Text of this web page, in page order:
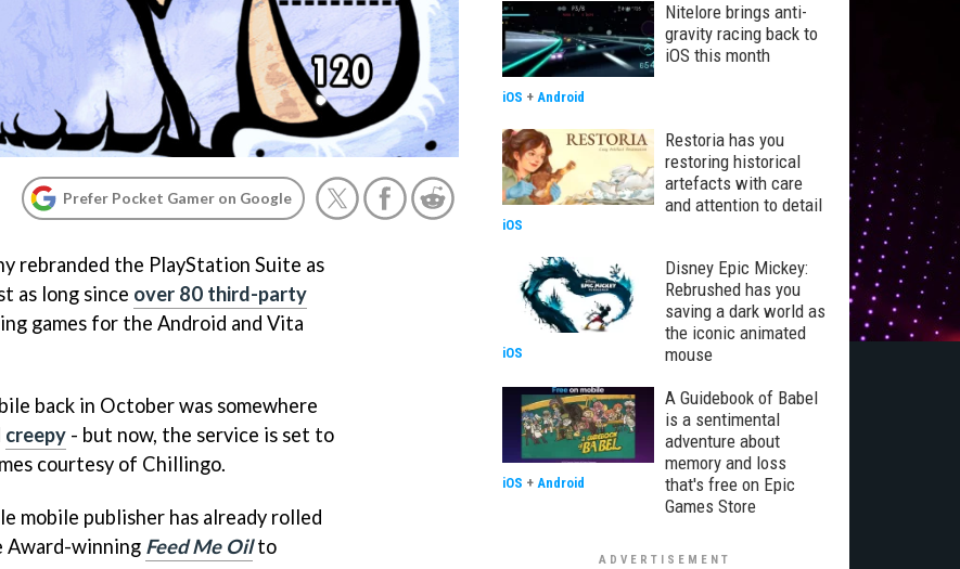
Prefer Pocket Gamer on Google
rebranded the PlayStation Suite as
as long since over 80 third-party
games for the Android and Vita
back in October was somewhere
creepy - but now, the service is set to
courtesy of Chillingo.
mobile publisher has already rolled
Award-winning Feed Me Oilto
Nitelore brings anti-
gravity racing back to
iOS this month
iOS + Android
Restoria has you
restoring historical
artefacts with care
and attention to detail
iOS
Disney Epic Mickey:
Rebrushed has you
saving a dark world as
the iconic animated
mouse
iOS
A Guidebook of Babel
is a sentimental
adventure about
memory and loss
that's free on Epic
Games Store
iOS + Android